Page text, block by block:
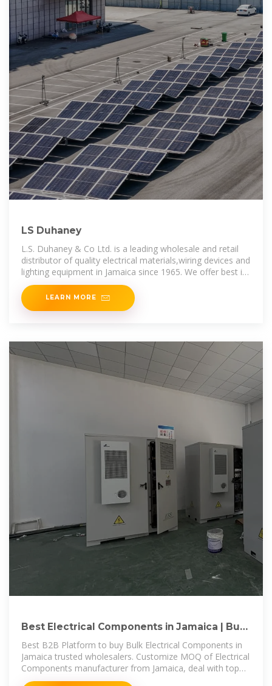
LS Duhaney
L.S. Duhaney & Co Ltd. is a leading wholesale and retail
distributor of quality electrical materials,wiring devices and
lighting equipment in Jamaica since 1965. We offer best in
class
LEARN MORE
Best Electrical Components in Jamaica | Buy
Bulk Electrical
Best B2B Platform to buy Bulk Electrical Components in
Jamaica trusted wholesalers. Customize MOQ of Electrical
Components manufacturer from Jamaica, deal with top
Electrical